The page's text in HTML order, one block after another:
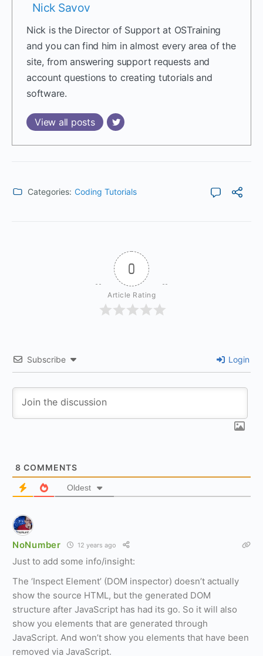
Nick Savov
Nick is the Director of Support at OSTraining
and you can find him in almost every area of the
site, from answering support requests and
account questions to creating tutorials and
software.
View all posts
Categories: Coding Tutorials
0
Article Rating
Subscribe Login
8 COMMENTS
Oldest
NoNumber 12 years ago
Just to add some info/insight:
The ‘Inspect Element’ (DOM inspector) doesn’t actually
show the source HTML, but the generated DOM
structure after JavaScript has had its go. So it will also
show you elements that are generated through
JavaScript. And won’t show you elements that have been
removed via JavaScript.